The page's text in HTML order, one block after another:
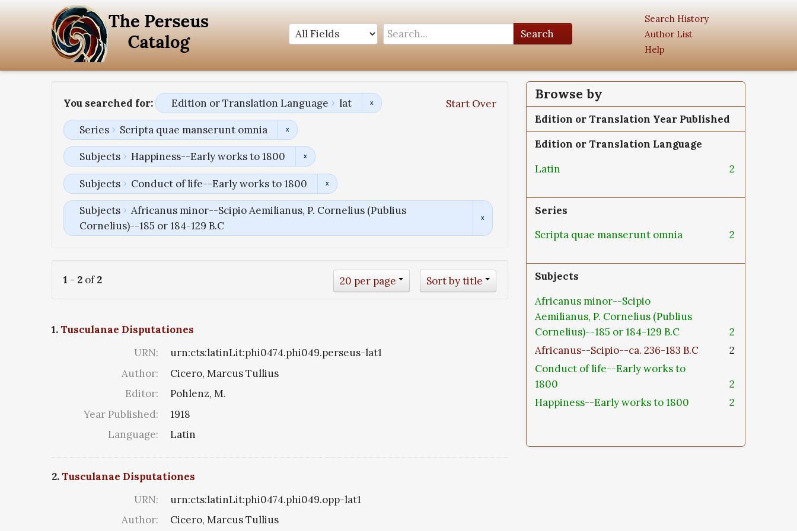
Search
Search History
Author List
Help
You searched for: Start Over
Edition or Translation Language lat
Series Scripta quae manserunt omnia
Subjects Happiness--Early works to 1800
Subjects Conduct of life--Early works to 1800
Subjects
Africanus minor--Scipio Aemilianus, P. Cornelius (Publius
Cornelius)--185 or 184-129 B.C
1 - 2 of2 Sort by title
20 per page
1.Tusculanae Disputationes
URN:
urn:cts:latinLit:phi0474.phi049.perseus-lat1
Author:
Cicero, Marcus Tullius
Editor:
Pohlenz, M.
Year Published:
1918
Language:
Latin
2.Tusculanae Disputationes
URN:
urn:cts:latinLit:phi0474.phi049.opp-lat1
Author:
Cicero, Marcus Tullius
Browse by
Edition or Translation Year Published
Edition or Translation Language
Latin
2
Series
Scripta quae manserunt omnia
2
Subjects
Africanus minor--Scipio
Aemilianus, P. Cornelius (Publius
Cornelius)--185 or 184-129 B.C
2
Africanus--Scipio--ca. 236-183 B.C
2
Conduct of life--Early works to
1800
2
Happiness--Early works to 1800
2